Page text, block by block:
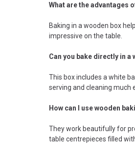
What are the advantages
Baking in a wooden box
impressive on the table.
Can you bake directly in a
This box includes a white
serving and cleaning much
How can I use wooden
They work beautifully for
table centrepieces filled